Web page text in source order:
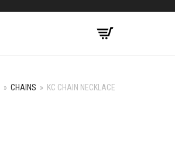
» CHAINS » KC CHAIN NECKLACE